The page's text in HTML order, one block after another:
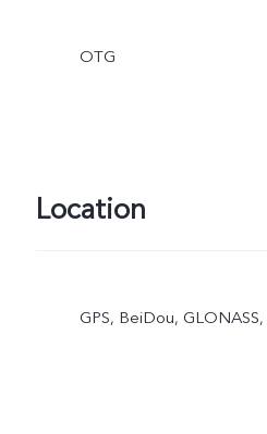
OTG
Location
GPS, BeiDou,